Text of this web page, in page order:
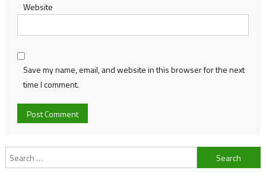
Website
Save my name, email, and website in this browser for the next
time I comment.
Search
for: